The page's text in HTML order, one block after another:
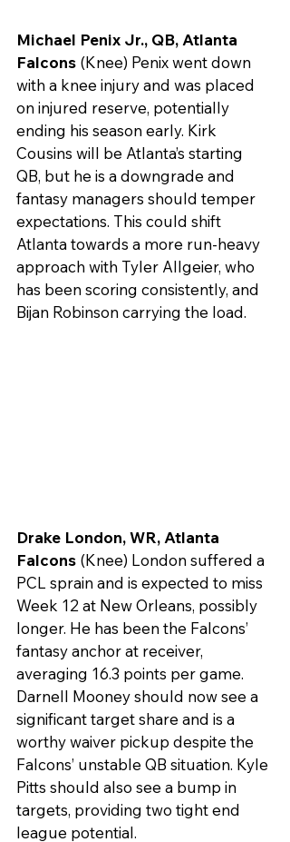
Michael Penix Jr., QB, Atlanta
Falcons (Knee) Penix went down
with a knee injury and was placed
on injured reserve, potentially
ending his season early. Kirk
Cousins will be Atlanta’s starting
QB, but he is a downgrade and
fantasy managers should temper
expectations. This could shift
Atlanta towards a more run-heavy
approach with Tyler Allgeier, who
has been scoring consistently, and
Bijan Robinson carrying the load.
Drake London, WR, Atlanta
Falcons (Knee) London suffered a
PCL sprain and is expected to miss
Week 12 at New Orleans, possibly
longer. He has been the Falcons’
fantasy anchor at receiver,
averaging 16.3 points per game.
Darnell Mooney should now see a
significant target share and is a
worthy waiver pickup despite the
Falcons’ unstable QB situation. Kyle
Pitts should also see a bump in
targets, providing two tight end
league potential.